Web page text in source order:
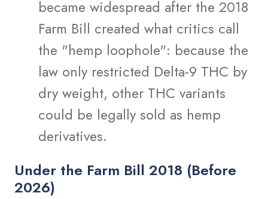
became widespread after the 2018
Farm Bill created what critics call
the "hemp loophole": because the
law only restricted Delta-9 THC by
dry weight, other THC variants
could be legally sold as hemp
derivatives.
Under the Farm Bill 2018 (Before
2026)